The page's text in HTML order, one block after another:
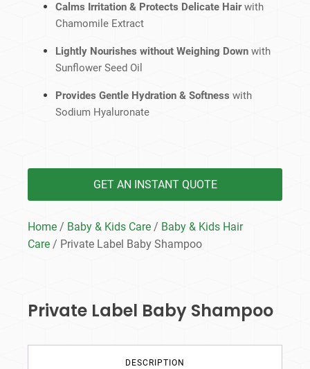
Calms Irritation & Protects Delicate Hairwith
Chamomile Extract
Lightly Nourishes without Weighing Down with
Sunflower Seed Oil
Provides Gentle Hydration & Softness with
Sodium Hyaluronate
GET AN INSTANT QUOTE
Home / Baby & Kids Care / Baby & Kids Hair
Care / Private Label Baby Shampoo
Private Label Baby Shampoo
DESCRIPTION